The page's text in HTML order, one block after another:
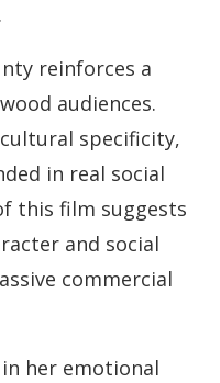
reinforces a
audiences.
specificity,
in real social
this film suggests
and social
commercial
her emotional